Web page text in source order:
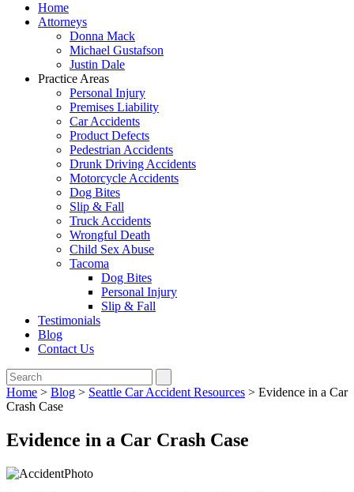
Home
Attorneys
Donna Mack
Michael Gustafson
Justin Dale
Practice Areas
Personal Injury
Premises Liability
Car Accidents
Product Defects
Pedestrian Accidents
Drunk Driving Accidents
Motorcycle Accidents
Dog Bites
Slip & Fall
Truck Accidents
Wrongful Death
Child Sex Abuse
Tacoma
Dog Bites
Personal Injury
Slip & Fall
Testimonials
Blog
Contact Us
Home > Blog > Seattle Car Accident Resources > Evidence in a Car
Crash Case
Evidence in a Car Crash Case